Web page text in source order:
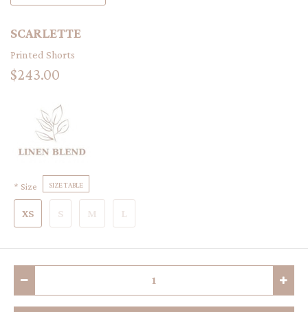
SCARLETTE
Printed Shorts
$243.00
Size SIZE TABLE
XS S M L